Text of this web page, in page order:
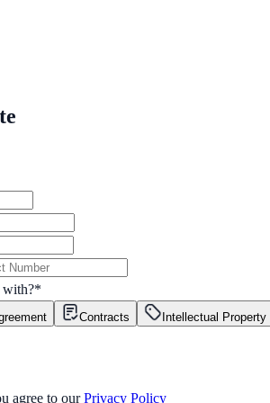
with?*
Contracts Intellectual Property
agree to our Privacy Policy